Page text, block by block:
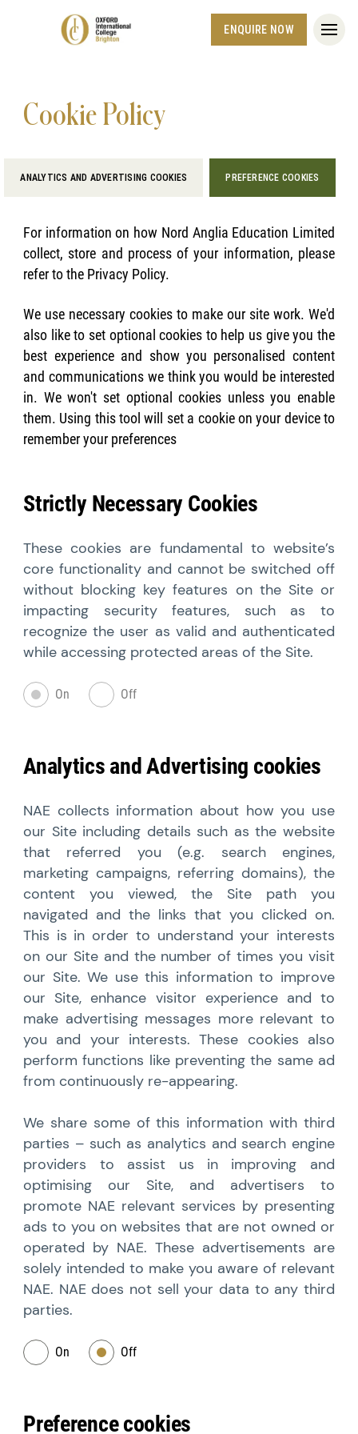
ENQUIRE NOW
Cookie Policy
ANALYTICS AND ADVERTISING COOKIES PREFERENCE COOKIES
For information on how Nord Anglia Education Limited
collect, store and process of your information, please
refer to the Privacy Policy.
We use necessary cookies to make our site work. We'd
also like to set optional cookies to help us give you the
best experience and show you personalised content
and communications we think you would be interested
in. We won't set optional cookies unless you enable
them. Using this tool will set a cookie on your device to
remember your preferences
Strictly Necessary Cookies
These cookies are fundamental to website’s
core functionality and cannot be switched off
without blocking key features on the Site or
impacting security features, such as to
recognize the user as valid and authenticated
while accessing protected areas of the Site.
On Off
Analytics and Advertising cookies
NAE collects information about how you use
our Site including details such as the website
that referred you (e.g. search engines,
marketing campaigns, referring domains), the
content you viewed, the Site path you
navigated and the links that you clicked on.
This is in order to understand your interests
on our Site and the number of times you visit
our Site. We use this information to improve
our Site, enhance visitor experience and to
make advertising messages more relevant to
you and your interests. These cookies also
perform functions like preventing the same ad
from continuously re-appearing.
We share some of this information with third
parties – such as analytics and search engine
providers to assist us in improving and
optimising our Site, and advertisers to
promote NAE relevant services by presenting
ads to you on websites that are not owned or
operated by NAE. These advertisements are
solely intended to make you aware of relevant
NAE. NAE does not sell your data to any third
parties.
On Off
Preference cookies